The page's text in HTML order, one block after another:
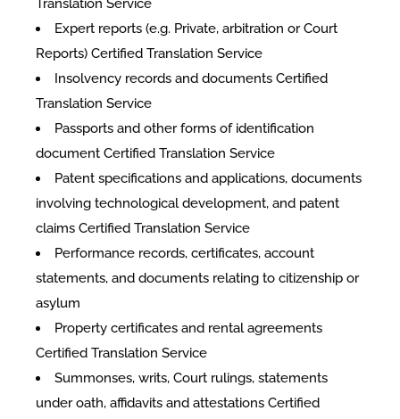
Translation Service
Expert reports (e.g. Private, arbitration or Court
Reports) Certified Translation Service
Insolvency records and documents Certified
Translation Service
Passports and other forms of identification
document Certified Translation Service
Patent specifications and applications, documents
involving technological development, and patent
claims Certified Translation Service
Performance records, certificates, account
statements, and documents relating to citizenship or
asylum
Property certificates and rental agreements
Certified Translation Service
Summonses, writs, Court rulings, statements
under oath, affidavits and attestations Certified